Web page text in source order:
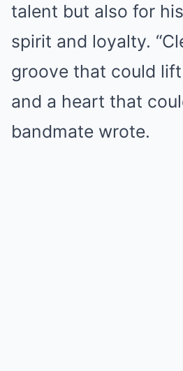
talent but also for
spirit and loyalty.
groove that could
and a heart that
bandmate wrote.